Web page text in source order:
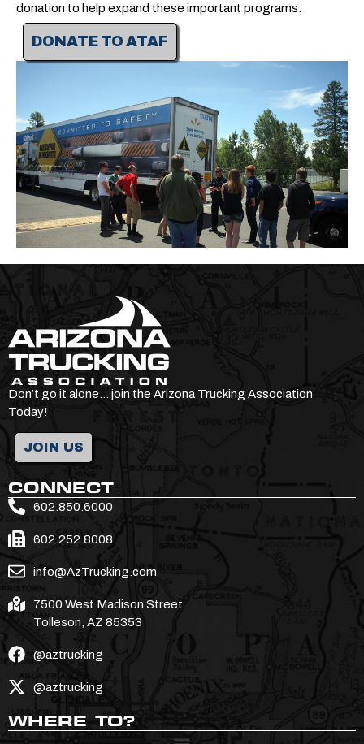
donation to help expand these important programs.
DONATE TO ATAF
Don’t go it alone… join the Arizona Trucking Association
Today!
JOIN US
CONNECT
602.850.6000
602.252.8008
info@AzTrucking.com
7500 West Madison Street
Tolleson, AZ 85353
@aztrucking
@aztrucking
WHERE TO?